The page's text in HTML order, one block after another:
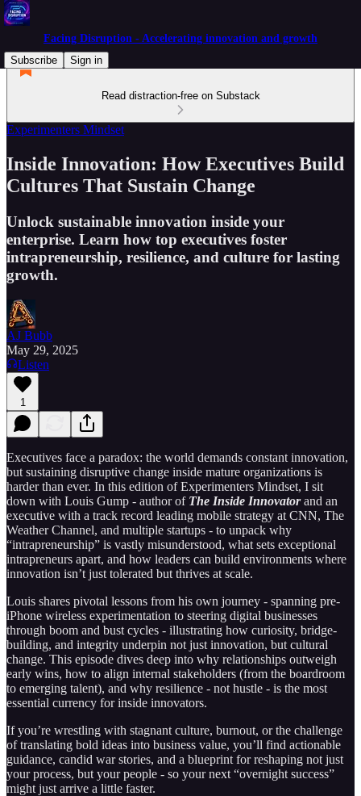
Facing Disruption - Accelerating innovation and growth
Subscribe
Sign in
Read distraction-free on Substack
Experimenters Mindset
Inside Innovation: How Executives Build
Cultures That Sustain Change
Unlock sustainable innovation inside your
enterprise. Learn how top executives foster
intrapreneurship, resilience, and culture for lasting
growth.
AJ Bubb
May 29, 2025
Listen
1
Executives face a paradox: the world demands constant innovation,
but sustaining disruptive change inside mature organizations is
harder than ever. In this edition of Experimenters Mindset, I sit
down with Louis Gump - author of The Inside Innovatorand an
executive with a track record leading mobile strategy at CNN, The
Weather Channel, and multiple startups - to unpack why
“intrapreneurship” is vastly misunderstood, what sets exceptional
intrapreneurs apart, and how leaders can build environments where
innovation isn’t just tolerated but thrives at scale.
Louis shares pivotal lessons from his own journey - spanning pre-
iPhone wireless experimentation to steering digital businesses
through boom and bust cycles - illustrating how curiosity, bridge-
building, and integrity underpin not just innovation, but cultural
change. This episode dives deep into why relationships outweigh
early wins, how to align internal stakeholders (from the boardroom
to emerging talent), and why resilience - not hustle - is the most
essential currency for inside innovators.
If you’re wrestling with stagnant culture, burnout, or the challenge
of translating bold ideas into business value, you’ll find actionable
guidance, candid war stories, and a blueprint for reshaping not just
your process, but your people - so your next “overnight success”
might just arrive a little faster.